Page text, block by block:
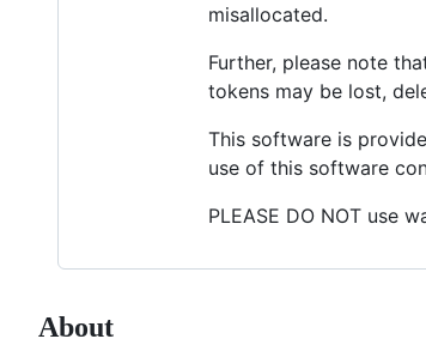
misallocated.
Further, please note
tokens may be lost,
This software is
use of this software
PLEASE DO NOT use
About